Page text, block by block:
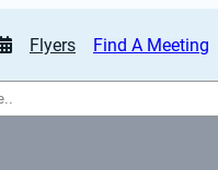
Flyers Find A Meeting